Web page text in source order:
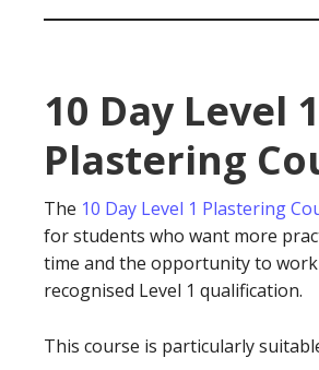
10 Day Level 1
Plastering
The 10 Day Level 1 Plastering
for students who want more
time and the opportunity to
recognised Level 1 qualification.
This course is particularly